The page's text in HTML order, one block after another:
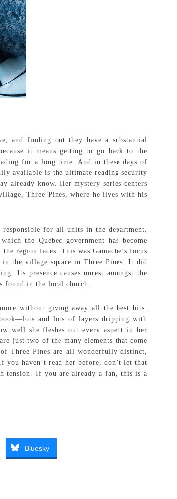
and finding out they have a substantial
it means getting to go back to the
for a long time. And in these days of
available is the ultimate reading security
already know. Her mystery series centers
Three Pines, where he lives with his
responsible for all units in the department.
the Quebec government has become
region faces. This was Gamache’s focus
in the village square in Three Pines. It did
Its presence causes unrest amongst the
found in the local church.
without giving away all the best bits.
and lots of layers dripping with
well she fleshes out every aspect in her
just two of the many elements that come
Three Pines are all wonderfully distinct,
haven’t read her before, don’t let that
tension. If you are already a fan, this is a
Bluesky